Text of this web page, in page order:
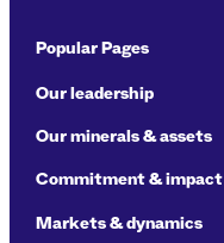
Popular Pages
Our leadership
Our minerals & assets
Commitment & impact
Markets & dynamics